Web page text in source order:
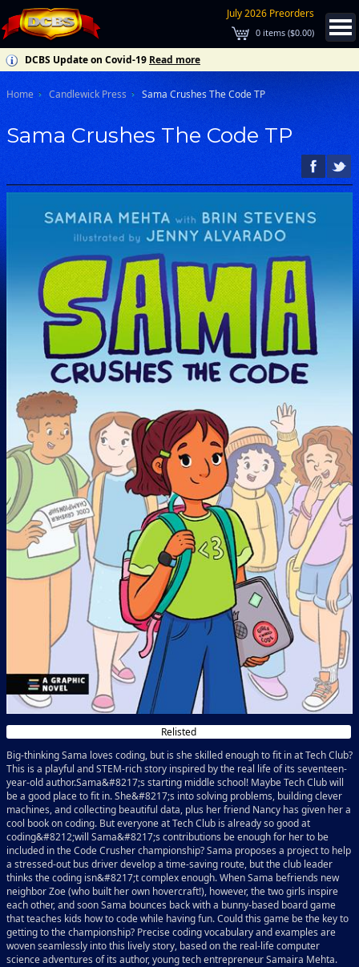
July 2026 Preorders
0 items ($0.00)
DCBS Update on Covid-19 Read more
Home Candlewick Press Sama Crushes The Code TP
Sama Crushes The Code TP
Relisted
Big-thinking Sama loves coding, but is she skilled enough to fit in at Tech Club?
This is a playful and STEM-rich story inspired by the real life of its seventeen-
year-old author.Sama&#8217;s starting middle school! Maybe Tech Club will
be a good place to fit in. She&#8217;s into solving problems, building clever
machines, and collecting beautiful data, plus her friend Nancy has given her a
cool book on coding. But everyone at Tech Club is already so good at
coding&#8212;will Sama&#8217;s contributions be enough for her to be
included in the Code Crusher championship? Sama proposes a project to help
a stressed-out bus driver develop a time-saving route, but the club leader
thinks the coding isn&#8217;t complex enough. When Sama befriends new
neighbor Zoe (who built her own hovercraft!), however, the two girls inspire
each other, and soon Sama bounces back with a bunny-based board game
that teaches kids how to code while having fun. Could this game be the key to
getting to the championship? Precise coding vocabulary and examples are
woven seamlessly into this lively story, based on the real-life computer
science adventures of its author, young tech entrepreneur Samaira Mehta.